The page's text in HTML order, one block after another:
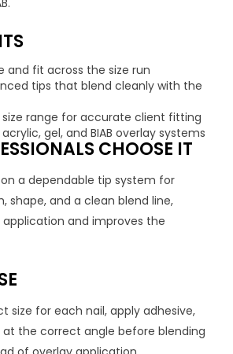
and fit across the size run
tips that blend cleanly with the
size range for accurate client fitting
gel, and BIAB overlay systems
CHOOSE IT
a dependable tip system for
shape, and a clean blend line,
application and improves the
size for each nail, apply adhesive,
the correct angle before blending